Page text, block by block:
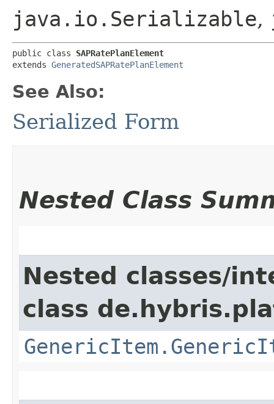
java.io.Serializable,
public class SAPRatePlanElement
extends GeneratedSAPRatePlanElement
See Also:
Serialized Form
Nested Class
Nested classes/
class